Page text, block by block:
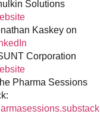
Solutions
Kaskey on
Corporation
Pharma Sessions